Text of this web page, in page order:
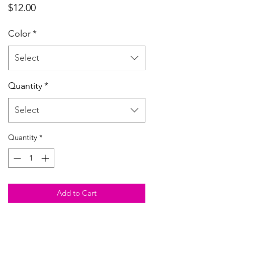
$12.00Price
Color*
Select
Quantity*
Select
Quantity *
Add to Cart